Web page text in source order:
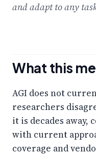
and adapt to any
What this
AGI does not
researchers
it is decades away,
with current
coverage and